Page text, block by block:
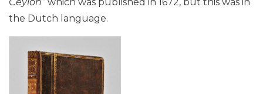
the Dutch language.